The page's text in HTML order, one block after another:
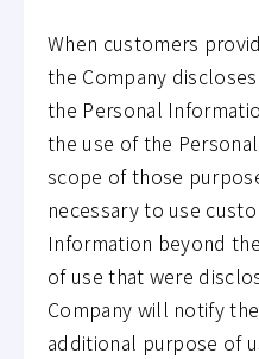
When customers
the Company
the Personal
the use of the
scope of those
necessary to use
Information beyond
of use that were
Company will notify
additional purpose of